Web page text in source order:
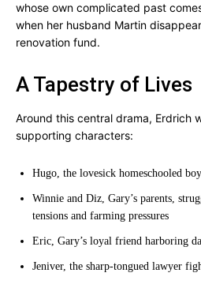
whose own complicated past
when her husband Martin
renovation fund.
A Tapestry of Lives
Around this central drama, Erdrich
supporting characters:
Hugo, the lovesick homeschooled
Winnie and Diz, Gary’s parents,
tensions and farming pressures
Eric, Gary’s loyal friend harboring
Jeniver, the sharp-tongued lawyer